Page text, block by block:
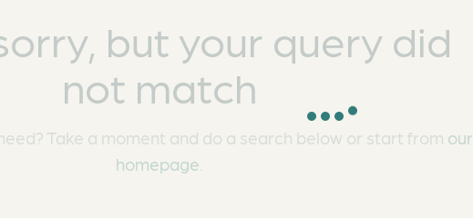
but your query did
not match
Take a moment and do a search below or start from our
homepage